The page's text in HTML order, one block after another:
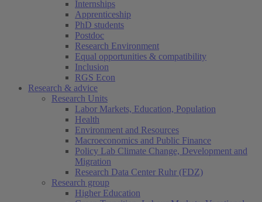
Internships
Apprenticeship
PhD students
Postdoc
Research Environment
Equal opportunities & compatibility
Inclusion
RGS Econ
Research & advice
Research Units
Labor Markets, Education, Population
Health
Environment and Resources
Macroeconomics and Public Finance
Policy Lab Climate Change, Development and
Migration
Research Data Center Ruhr (FDZ)
Research group
Higher Education